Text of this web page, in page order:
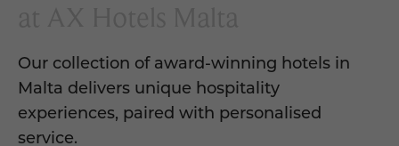
Our collection of award-winning hotels in
Malta delivers unique hospitality
experiences, paired with personalised
service.